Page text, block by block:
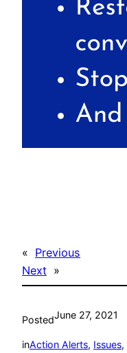
« Previous
Next »
PostedJune 27, 2021
inAction Alerts, Issues,